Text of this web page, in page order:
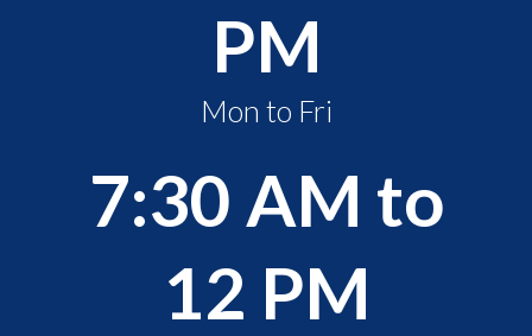
PM
Mon to Fri
7:30 AM to
12 PM